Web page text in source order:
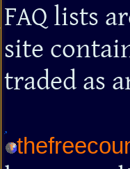
FAQ lists
site
traded as